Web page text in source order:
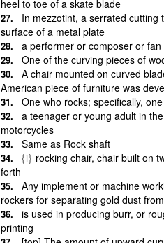
heel to toe of a skate blade
In mezzotint, a serrated
surface of a metal plate
a performer or composer or
One of the curving pieces of
A chair mounted on curved
American piece of furniture was
One who rocks; specifically,
a teenager or young adult in
motorcycles
Same as Rock shaft
{i} rocking chair, chair built on
forth
Any implement or machine
rockers for separating gold dust
is used in producing burr, or
printing